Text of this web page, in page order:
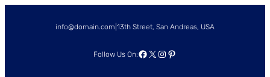
info@domain.com 13th Street, San Andreas, USA
Follow Us On:Facebook X Instagram Pinterest